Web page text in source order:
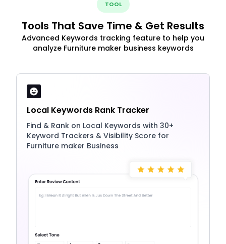
TOOL
Tools That Save Time & Get Results
Advanced Keywords tracking feature to help you
analyze Furniture maker business keywords
Local Keywords Rank Tracker
Find & Rank on Local Keywords with 30+
Keyword Trackers & Visibility Score for
Furniture maker Business